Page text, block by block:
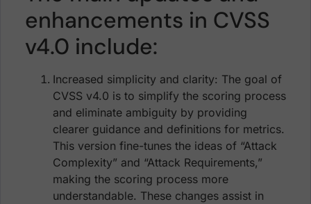
enhancements in CVSS
v4.0 include:
Increased simplicity and clarity: The goal of
CVSS v4.0 is to simplify the scoring process
and eliminate ambiguity by providing
clearer guidance and definitions for metrics.
This version fine-tunes the ideas of “Attack
Complexity” and “Attack Requirements,”
making the scoring process more
understandable. These changes assist in